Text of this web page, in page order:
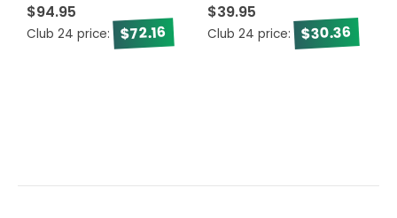
5.00 out of 5
$94.95
Club 24 price: $72.16
5.00 out of 5
$39.95
Club 24 price: $30.36